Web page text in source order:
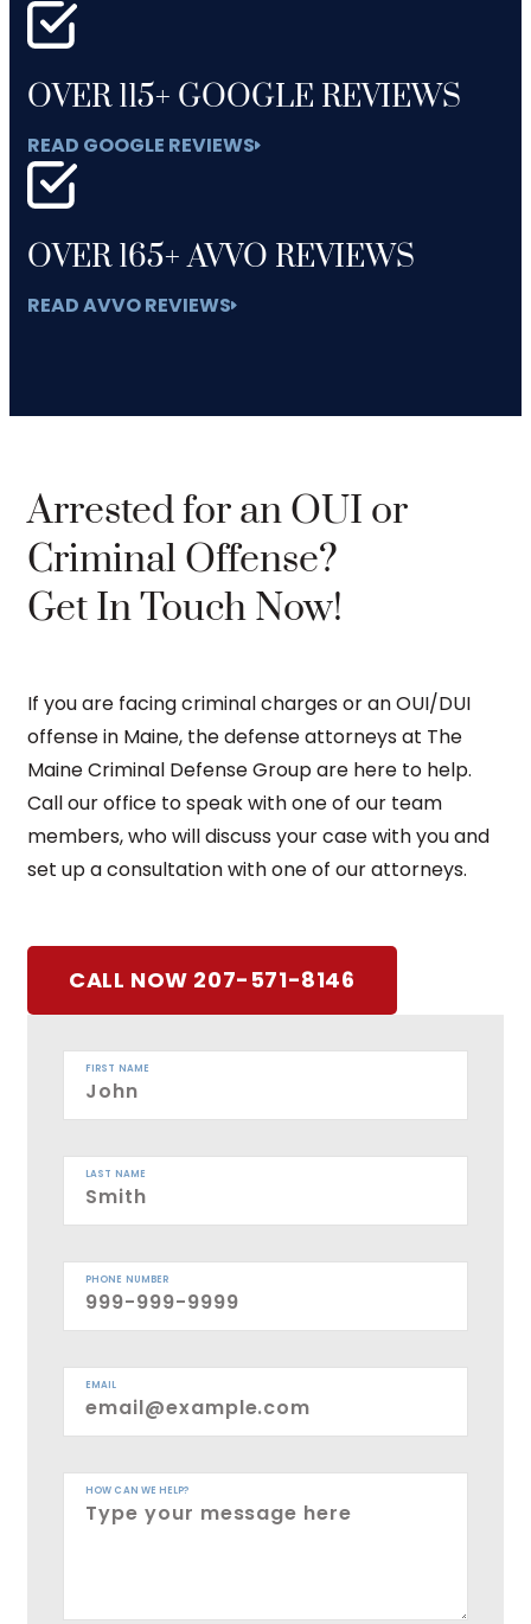
OVER 115+ GOOGLE REVIEWS
READ GOOGLE REVIEWS
OVER 165+ AVVO REVIEWS
READ AVVO REVIEWS
Arrested for an OUI or
Criminal Offense?
Get In Touch Now!
If you are facing criminal charges or an OUI/DUI
offense in Maine, the defense attorneys at The
Maine Criminal Defense Group are here to help.
Call our office to speak with one of our team
members, who will discuss your case with you and
set up a consultation with one of our attorneys.
CALL NOW 207-571-8146
FIRST NAME
LAST NAME
PHONE NUMBER
EMAIL
HOW CAN WE HELP?